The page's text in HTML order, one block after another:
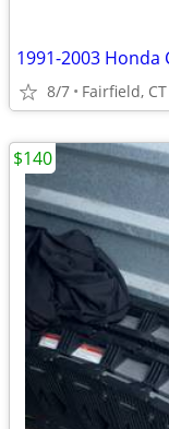
1991-2003
8/7 Fairfield, CT
$140